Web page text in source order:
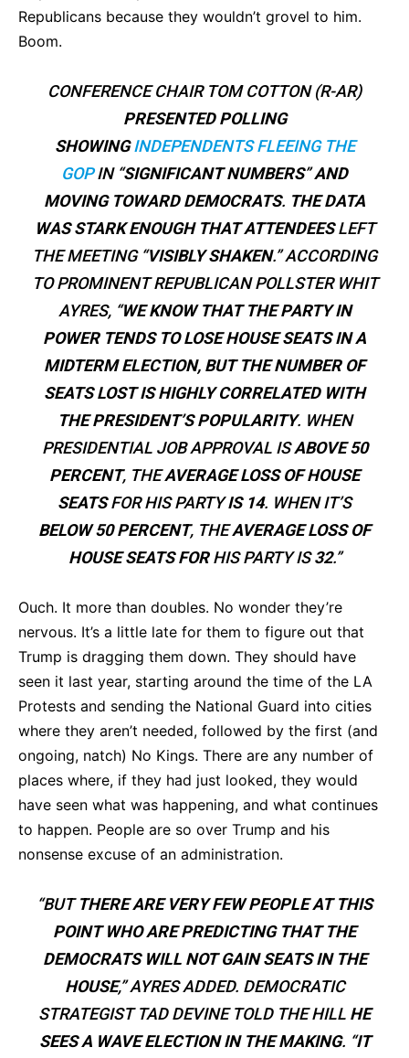
Republicans because they wouldn’t grovel to him.
Boom.
CONFERENCE CHAIR TOM COTTON (R-AR)
PRESENTED POLLING
SHOWING INDEPENDENTS FLEEING THE
GOPIN “SIGNIFICANT NUMBERS”AND
MOVING TOWARD DEMOCRATS. THE DATA
WAS STARK ENOUGH THAT ATTENDEESLEFT
THE MEETING “VISIBLY SHAKEN.” ACCORDING
TO PROMINENT REPUBLICAN POLLSTER WHIT
AYRES, “WE KNOW THAT THE PARTY IN
POWER TENDS TO LOSE HOUSE SEATS IN A
MIDTERM ELECTION, BUT THE NUMBER OF
SEATS LOST IS HIGHLY CORRELATED WITH
THE PRESIDENT’S POPULARITY. WHEN
PRESIDENTIAL JOB APPROVAL ISABOVE 50
PERCENT, THEAVERAGE LOSS OF HOUSE
SEATSFOR HIS PARTYIS 14. WHEN IT’S
BELOW 50 PERCENT, THEAVERAGE LOSS OF
HOUSE SEATS FORHIS PARTY IS32.”
Ouch. It more than doubles. No wonder they’re
nervous. It’s a little late for them to figure out that
Trump is dragging them down. They should have
seen it last year, starting around the time of the LA
Protests and sending the National Guard into cities
where they aren’t needed, followed by the first (and
ongoing, natch) No Kings. There are any number of
places where, if they had just looked, they would
have seen what was happening, and what continues
to happen. People are so over Trump and his
nonsense excuse of an administration.
“BUTTHERE ARE VERY FEW PEOPLE AT THIS
POINT WHO ARE PREDICTING THAT THE
DEMOCRATS WILL NOT GAIN SEATS IN THE
HOUSE,” AYRES ADDED. DEMOCRATIC
STRATEGIST TAD DEVINE TOLD THE HILL HE
SEES A WAVE ELECTION IN THE MAKING. “IT